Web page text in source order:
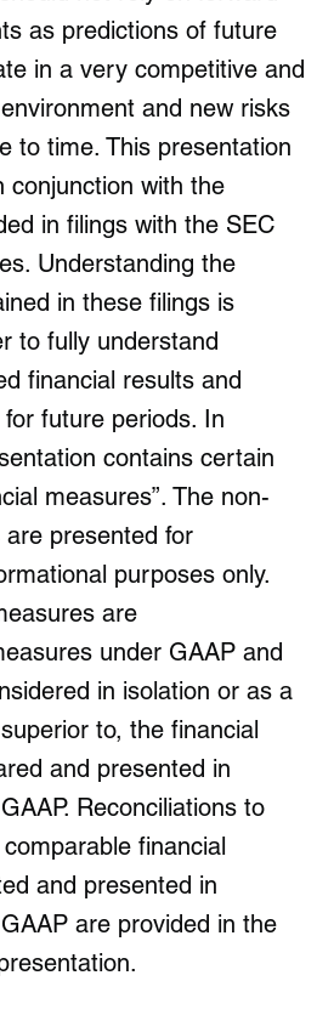
as predictions of future
in a very competitive and
and new risks
to time. This presentation
conjunction with the
in filings with the SEC
Understanding the
in these filings is
to fully understand
financial results and
future periods. In
contains certain
measures”. The non-
presented for
purposes only.
are
under GAAP and
in isolation or as a
to, the financial
and presented in
Reconciliations to
financial
and presented in
are provided in the